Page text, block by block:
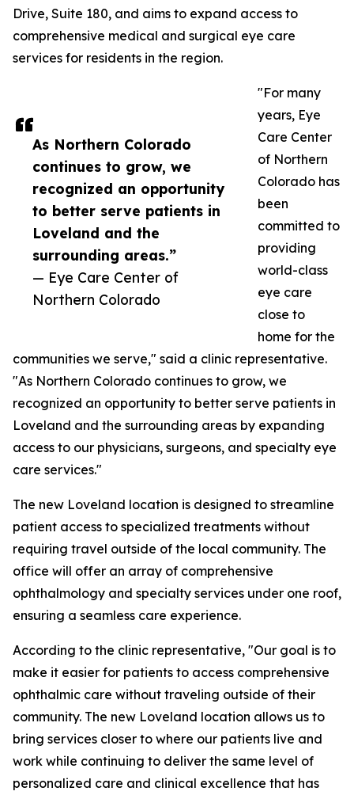
As Northern Colorado
continues to grow, we
recognized an opportunity
to better serve patients in
Loveland and the
surrounding areas.”
— Eye Care Center of
Northern Colorado
Drive, Suite 180, and aims to expand access to
comprehensive medical and surgical eye care
services for residents in the region.
"For many
years, Eye
Care Center
of Northern
Colorado has
been
committed to
providing
world-class
eye care
close to
home for the
communities we serve," said a clinic representative.
"As Northern Colorado continues to grow, we
recognized an opportunity to better serve patients in
Loveland and the surrounding areas by expanding
access to our physicians, surgeons, and specialty eye
care services."
The new Loveland location is designed to streamline
patient access to specialized treatments without
requiring travel outside of the local community. The
office will offer an array of comprehensive
ophthalmology and specialty services under one roof,
ensuring a seamless care experience.
According to the clinic representative, "Our goal is to
make it easier for patients to access comprehensive
ophthalmic care without traveling outside of their
community. The new Loveland location allows us to
bring services closer to where our patients live and
work while continuing to deliver the same level of
personalized care and clinical excellence that has